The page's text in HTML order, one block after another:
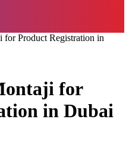
for Product Registration in
for
in Dubai